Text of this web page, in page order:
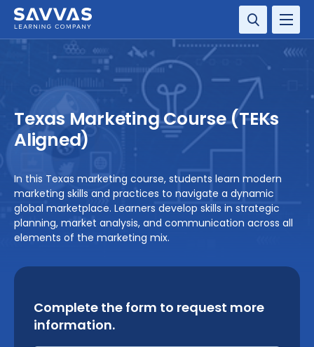
SOLUTIONS
SERVICES
RESOURCE CENTER
COMPANY
CONTACT
Texas Marketing Course (TEKs
Aligned)
In this Texas marketing course, students learn modern
marketing skills and practices to navigate a dynamic
global marketplace. Learners develop skills in strategic
planning, market analysis, and communication across all
elements of the marketing mix.